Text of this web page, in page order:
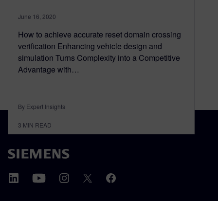
June 16, 2020
How to achieve accurate reset domain crossing
verification Enhancing vehicle design and
simulation Turns Complexity into a Competitive
Advantage with…
By Expert Insights
3 MIN READ